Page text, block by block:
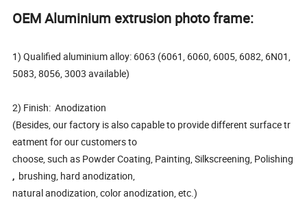
OEM Aluminium extrusion photo frame:
1) Qualified aluminium alloy: 6063 (6061, 6060, 6005, 6082, 6N01,
5083, 8056, 3003 available)
2) Finish: Anodization
(Besides, our factory is also capable to provide different surface tr
eatment for our customers to
choose, such as Powder Coating, Painting, Silkscreening, Polishing
, brushing, hard anodization,
natural anodization, color anodization, etc.)